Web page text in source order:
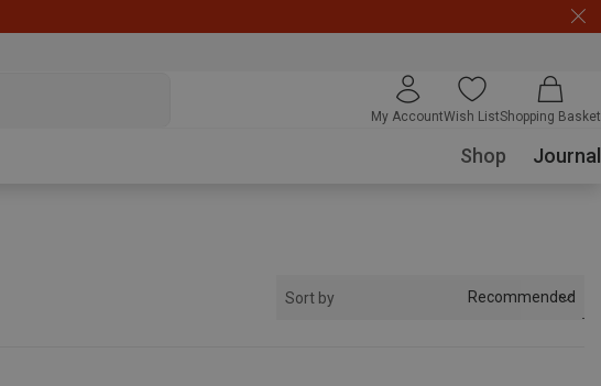
My AccountWish ListShopping Basket
Shop Journal
Sort by Recommended